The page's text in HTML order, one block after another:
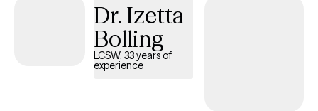
Dr. Izetta
Bolling
LCSW, 33 years of
experience